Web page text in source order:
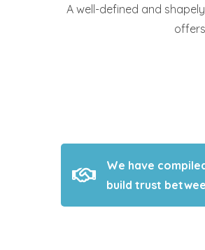
A well-defined and
We have
build trust